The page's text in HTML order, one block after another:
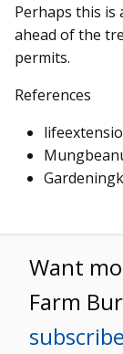
Perhaps this is
ahead of the
permits.
References
Want
Farm
subscribe